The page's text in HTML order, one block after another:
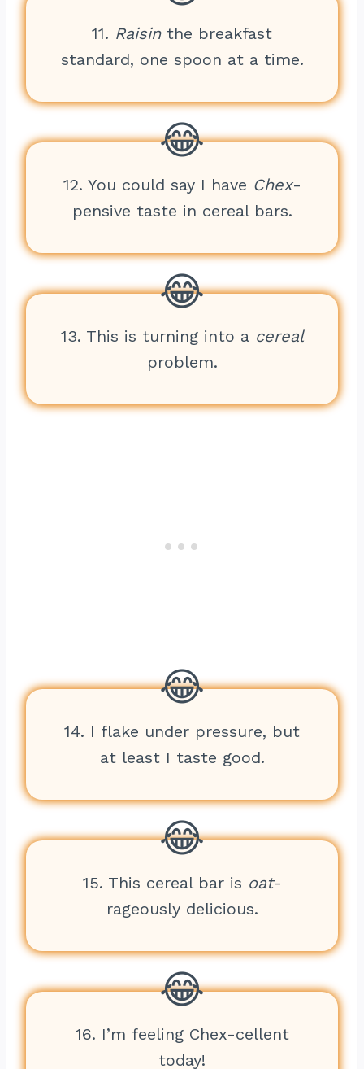
11. Raisinthe breakfast
standard, one spoon at a time.
12. You could say I have Chex-
pensive taste in cereal bars.
13. This is turning into a cereal
problem.
14. I flake under pressure, but
at least I taste good.
15. This cereal bar is oat-
rageously delicious.
16. I’m feeling Chex-cellent
today!